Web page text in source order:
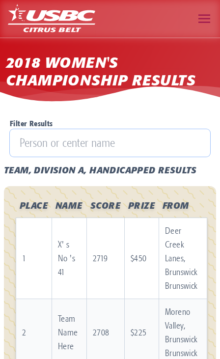
2018 WOMEN'S
CHAMPIONSHIP RESULTS
Filter Results
TEAM, DIVISION A, HANDICAPPED RESULTS
PLACE NAME SCORE PRIZE FROM
1
X' s
No 's
41
2719 $450
Deer
Creek
Lanes,
Brunswick
Brunswick
2
Team
Name
Here
2708 $225
Moreno
Valley,
Brunswick
Brunswick